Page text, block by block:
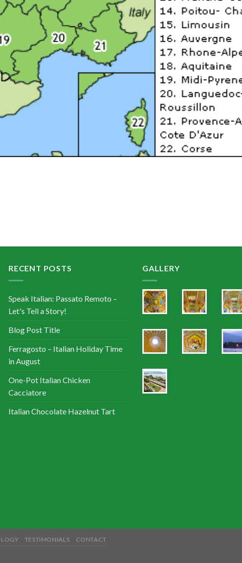
RECENT POSTS
Speak Italian: Passato Remoto –
Let's Tell a Story!
Blog Post Title
Ferragosto – Italian Holiday Time
in August
One-Pot Italian Chicken
Cacciatore
Italian Chocolate Hazelnut Tart
GALLERY
TESTIMONIALS CONTACT